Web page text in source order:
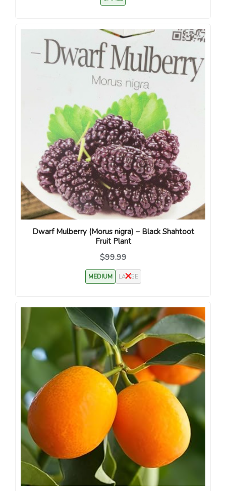
Dwarf Mulberry (Morus nigra) – Black Shahtoot
Fruit Plant
$99.99
MEDIUM LARGE